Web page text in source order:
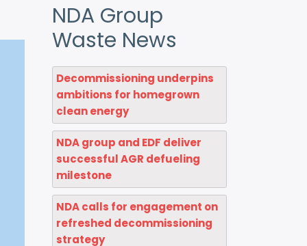
NDA Group
Waste News
Decommissioning underpins
ambitions for homegrown
clean energy
NDA group and EDF deliver
successful AGR defueling
milestone
NDA calls for engagement on
refreshed decommissioning
strategy